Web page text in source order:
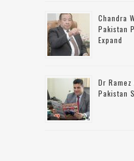
Chandra
Pakistan
Expand
Dr
Pakistan